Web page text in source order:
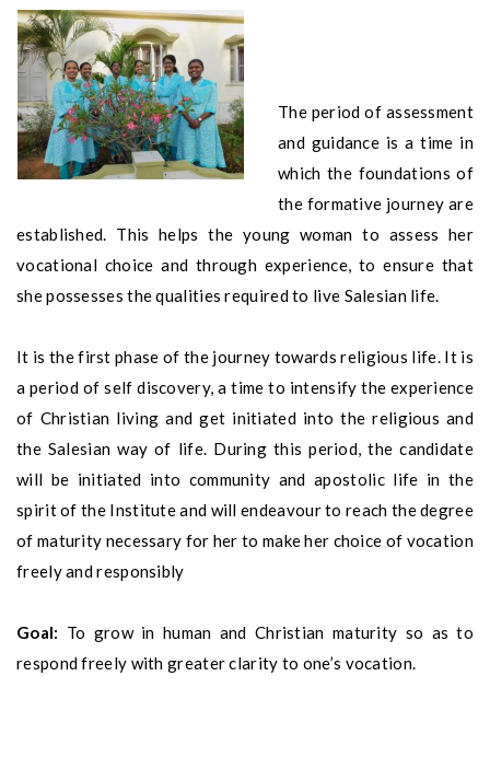
The period of assessment
and guidance is a time in
which the foundations of
the formative journey are
established. This helps the young woman to assess her
vocational choice and through experience, to ensure that
she possesses the qualities required to live Salesian life.
It is the first phase of the journey towards religious life. It is
a period of self discovery, a time to intensify the experience
of Christian living and get initiated into the religious and
the Salesian way of life. During this period, the candidate
will be initiated into community and apostolic life in the
spirit of the Institute and will endeavour to reach the degree
of maturity necessary for her to make her choice of vocation
freely and responsibly
Goal: To grow in human and Christian maturity so as to
respond freely with greater clarity to one’s vocation.